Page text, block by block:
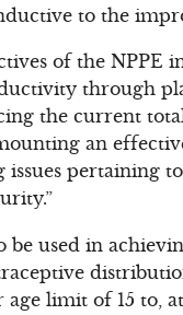
to the
of the NPPE
through
the current
an
issues pertaining
be used in
limit of 15 to,